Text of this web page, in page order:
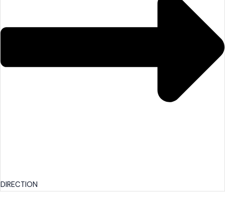
DIRECTION